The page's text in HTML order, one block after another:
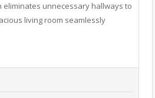
eliminates unnecessary hallways to
living room seamlessly